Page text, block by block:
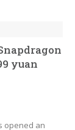
yuan
opened an